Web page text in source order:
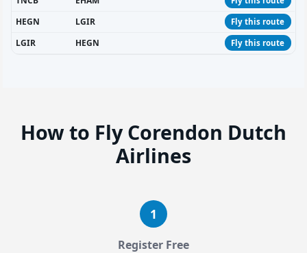
HEGN LGIR Fly this route
LGIR HEGN Fly this route
How to Fly Corendon Dutch
Airlines
1
Register Free